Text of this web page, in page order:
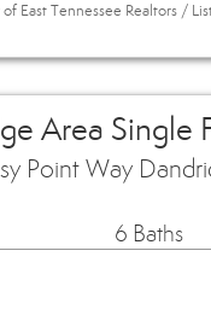
East Tennessee Realtors /
Area Single
Point Way
6 Baths